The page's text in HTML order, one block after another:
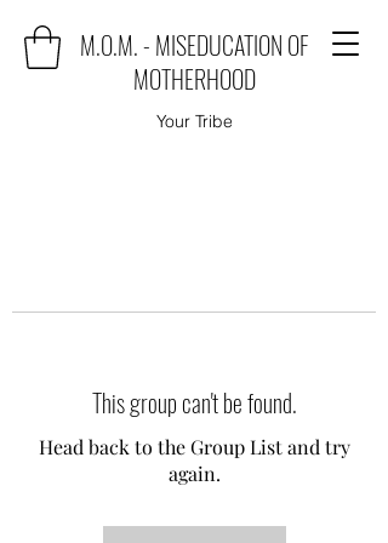
M.O.M. - MISEDUCATION OF
MOTHERHOOD
Your Tribe
This group can't be found.
Head back to the Group List and try
again.